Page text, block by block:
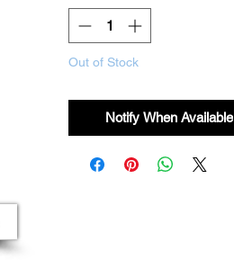
Out of Stock
Notify When Available